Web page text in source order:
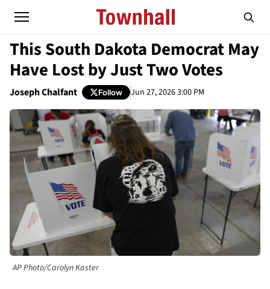
This South Dakota Democrat May
Have Lost by Just Two Votes
Joseph Chalfant Follow Jun 27, 2026 3:00 PM
AP Photo/Carolyn Kaster